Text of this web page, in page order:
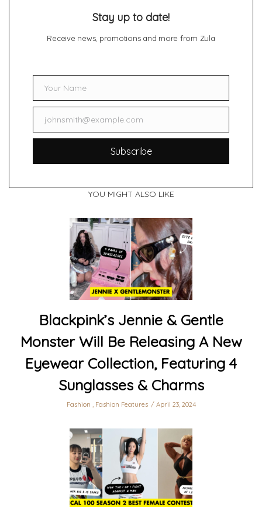
Stay up to date!
Receive news, promotions and more from Zula
NameYour Name
Emailjohnsmith@example.com
Subscribe
YOU MIGHT ALSO LIKE
Blackpink’s Jennie & Gentle
Monster Will Be Releasing A New
Eyewear Collection, Featuring 4
Sunglasses & Charms
Fashion Fashion Features April 23, 2024